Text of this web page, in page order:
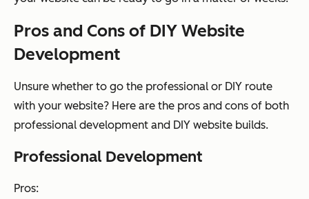
Pros and Cons of DIY Website
Development
Unsure whether to go the professional or DIY route
with your website? Here are the pros and cons of both
professional development and DIY website builds.
Professional Development
Pros: